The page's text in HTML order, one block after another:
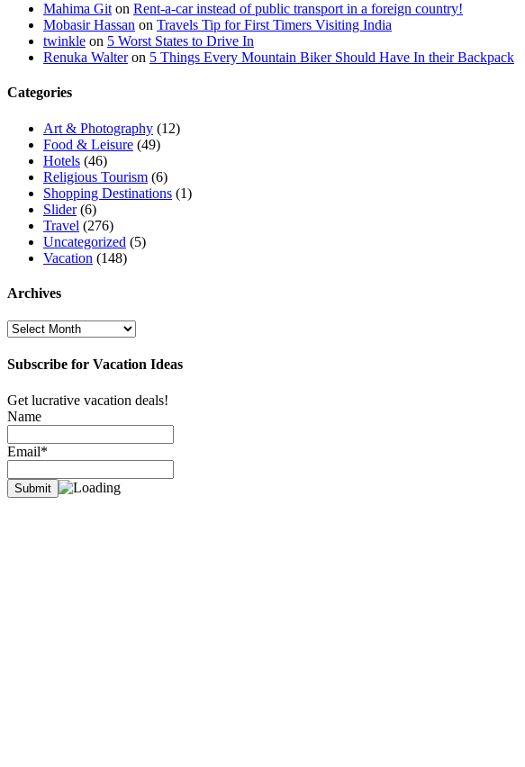
Mahima Git on Rent-a-car instead of public transport in a foreign country!
Mobasir Hassan on Travels Tip for First Timers Visiting India
twinkle on 5 Worst States to Drive In
Renuka Walteron 5 Things Every Mountain Biker Should Have In their Backpack
Categories
Art & Photography (12)
Food & Leisure (49)
Hotels (46)
Religious Tourism (6)
Shopping Destinations (1)
Slider(6)
Travel (276)
Uncategorized (5)
Vacation (148)
Archives
Archives
Subscribe for Vacation Ideas
Get lucrative vacation deals!
Name
Email*